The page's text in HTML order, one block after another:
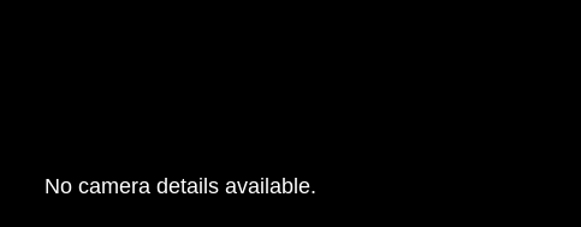
No camera details available.